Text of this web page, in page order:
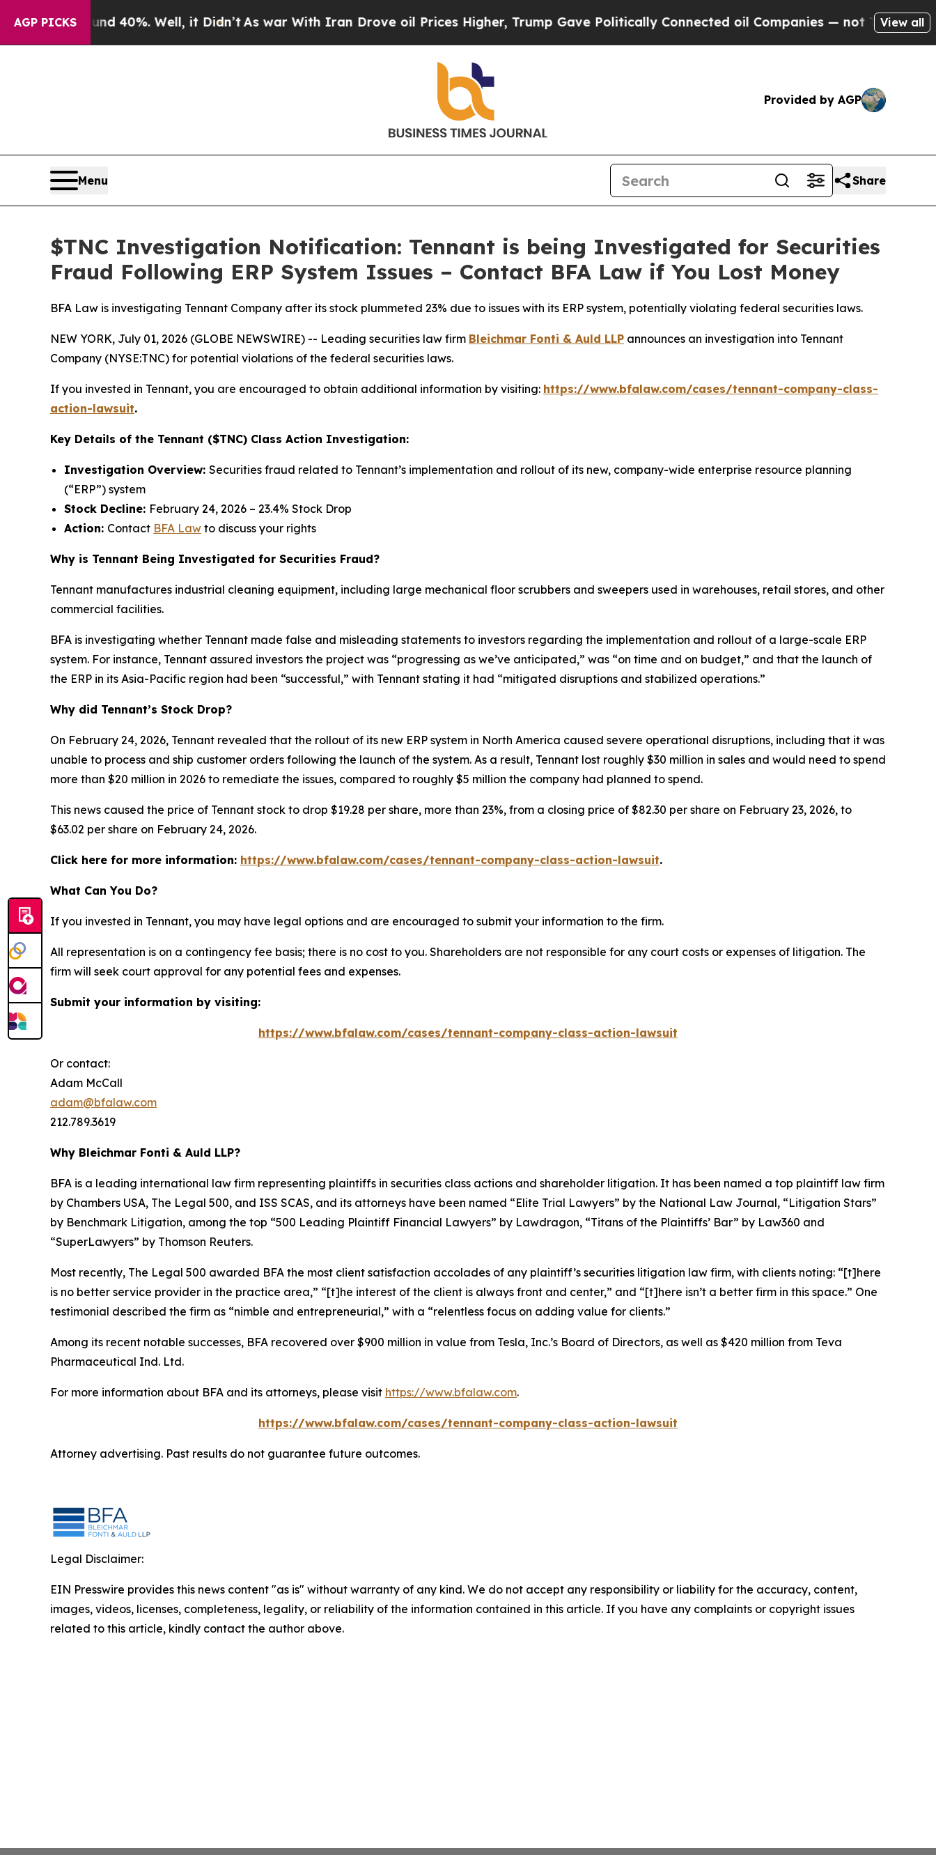
AGP PICKS40%. Well, it Didn’tAs war With Iran Drove oil Prices Higher, Trump Gave Politically Connected oil Companies — not Taxpayers — the
View all
Provided by AGP
Menu Share
$TNC Investigation Notification: Tennant is being Investigated for Securities
Fraud Following ERP System Issues – Contact BFA Law if You Lost Money
BFA Law is investigating Tennant Company after its stock plummeted 23% due to issues with its ERP system, potentially violating federal securities laws.
NEW YORK, July 01, 2026 (GLOBE NEWSWIRE) -- Leading securities law firm Bleichmar Fonti & Auld LLP announces an investigation into Tennant
Company (NYSE:TNC) for potential violations of the federal securities laws.
If you invested in Tennant, you are encouraged to obtain additional information by visiting: https://www.bfalaw.com/cases/tennant-company-class-
action-lawsuit.
Key Details of the Tennant ($TNC) Class Action Investigation:
Investigation Overview: Securities fraud related to Tennant’s implementation and rollout of its new, company-wide enterprise resource planning
(“ERP”) system
Stock Decline: February 24, 2026 – 23.4% Stock Drop
Action: Contact BFA Law to discuss your rights
Why is Tennant Being Investigated for Securities Fraud?
Tennant manufactures industrial cleaning equipment, including large mechanical floor scrubbers and sweepers used in warehouses, retail stores, and other
commercial facilities.
BFA is investigating whether Tennant made false and misleading statements to investors regarding the implementation and rollout of a large-scale ERP
system. For instance, Tennant assured investors the project was “progressing as we’ve anticipated,” was “on time and on budget,” and that the launch of
the ERP in its Asia-Pacific region had been “successful,” with Tennant stating it had “mitigated disruptions and stabilized operations.”
Why did Tennant’s Stock Drop?
On February 24, 2026, Tennant revealed that the rollout of its new ERP system in North America caused severe operational disruptions, including that it was
unable to process and ship customer orders following the launch of the system. As a result, Tennant lost roughly $30 million in sales and would need to spend
more than $20 million in 2026 to remediate the issues, compared to roughly $5 million the company had planned to spend.
This news caused the price of Tennant stock to drop $19.28 per share, more than 23%, from a closing price of $82.30 per share on February 23, 2026, to
$63.02 per share on February 24, 2026.
Click here for more information: https://www.bfalaw.com/cases/tennant-company-class-action-lawsuit.
What Can You Do?
If you invested in Tennant, you may have legal options and are encouraged to submit your information to the firm.
All representation is on a contingency fee basis; there is no cost to you. Shareholders are not responsible for any court costs or expenses of litigation. The
firm will seek court approval for any potential fees and expenses.
Submit your information by visiting:
https://www.bfalaw.com/cases/tennant-company-class-action-lawsuit
Or contact:
Adam McCall
adam@bfalaw.com
212.789.3619
Why Bleichmar Fonti & Auld LLP?
BFA is a leading international law firm representing plaintiffs in securities class actions and shareholder litigation. It has been named a top plaintiff law firm
by Chambers USA, The Legal 500, and ISS SCAS, and its attorneys have been named “Elite Trial Lawyers” by the National Law Journal, “Litigation Stars”
by Benchmark Litigation, among the top “500 Leading Plaintiff Financial Lawyers” by Lawdragon, “Titans of the Plaintiffs’ Bar” by Law360 and
“SuperLawyers” by Thomson Reuters.
Most recently, The Legal 500 awarded BFA the most client satisfaction accolades of any plaintiff’s securities litigation law firm, with clients noting: “[t]here
is no better service provider in the practice area,” “[t]he interest of the client is always front and center,” and “[t]here isn’t a better firm in this space.” One
testimonial described the firm as “nimble and entrepreneurial,” with a “relentless focus on adding value for clients.”
Among its recent notable successes, BFA recovered over $900 million in value from Tesla, Inc.’s Board of Directors, as well as $420 million from Teva
Pharmaceutical Ind. Ltd.
For more information about BFA and its attorneys, please visit https://www.bfalaw.com.
https://www.bfalaw.com/cases/tennant-company-class-action-lawsuit
Attorney advertising. Past results do not guarantee future outcomes.
Legal Disclaimer:
EIN Presswire provides this news content "as is" without warranty of any kind. We do not accept any responsibility or liability for the accuracy, content,
images, videos, licenses, completeness, legality, or reliability of the information contained in this article. If you have any complaints or copyright issues
related to this article, kindly contact the author above.